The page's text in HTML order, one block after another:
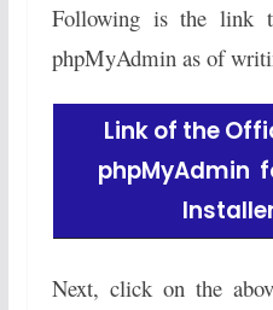
Following is the link
phpMyAdmin as of
Link of the
phpMyAdmin
Next, click on the